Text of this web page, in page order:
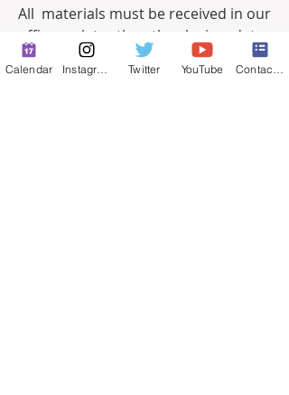
All  materials must be received in our
office no later than the closing  date,
at 5:00 p.m. PST. Postmarks, faxes
and incomplete applications  will not
Calendar Twitter YouTube